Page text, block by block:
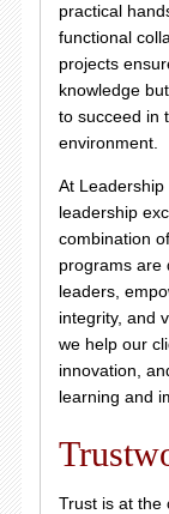
practical
functional
projects
knowledge
to succeed in
environment.
At
leadership
combination
programs are
leaders,
integrity, and
we help our
innovation,
learning and
Trust is at the